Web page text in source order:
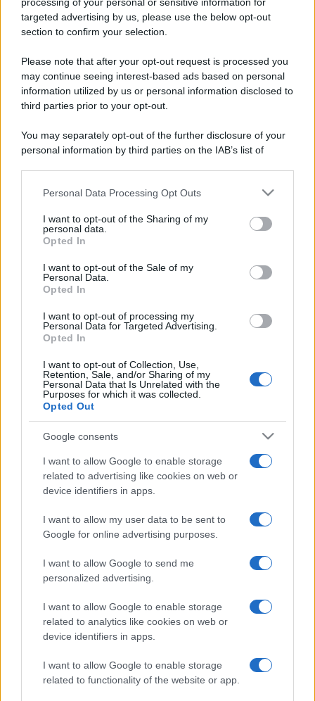
targeted advertising by us, please use the below opt-out
section to confirm your selection.
Please note that after your opt-out request is processed you
may continue seeing interest-based ads based on personal
information utilized by us or personal information disclosed to
third parties prior to your opt-out.
You may separately opt-out of the further disclosure of your
personal information by third parties on the IAB’s list of
This information may also be disclosed by us to third parties
disclose it to other third parties.
Please note that this website/app uses one or more Google
services and may gather and store information including but
not limited to your visit or usage behaviour. You may click to
grant or deny consent to Google and its third-party tags to
consent section.
Personal Data Processing Opt Outs
I want to opt-out of the Sharing of my
personal data.
Opted In
I want to opt-out of the Sale of my
Personal Data.
Opted In
I want to opt-out of processing my
Personal Data for Targeted Advertising.
Opted In
I want to opt-out of Collection, Use,
Retention, Sale, and/or Sharing of my
Personal Data that Is Unrelated with the
Purposes for which it was collected.
Opted Out
Google consents
I want to allow Google to enable storage
related to advertising like cookies on web or
device identifiers in apps.
I want to allow my user data to be sent to
Google for online advertising purposes.
I want to allow Google to send me
personalized advertising.
I want to allow Google to enable storage
related to analytics like cookies on web or
device identifiers in apps.
I want to allow Google to enable storage
related to functionality of the website or app.